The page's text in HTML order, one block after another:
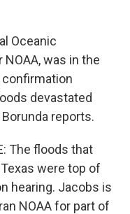
Oceanic
was in the
devastated
reports.
The floods that
were top of
hearing. Jacobs is
NOAA for part of